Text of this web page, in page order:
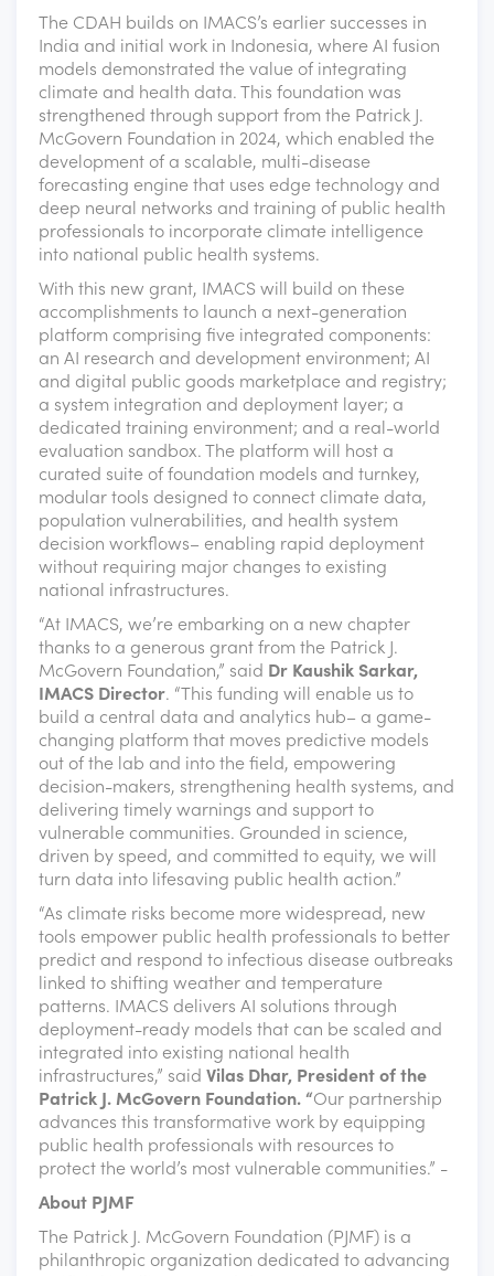
The CDAH builds on IMACS’s earlier successes in
India and initial work in Indonesia, where AI fusion
models demonstrated the value of integrating
climate and health data. This foundation was
strengthened through support from the Patrick J.
McGovern Foundation in 2024, which enabled the
development of a scalable, multi-disease
forecasting engine that uses edge technology and
deep neural networks and training of public health
professionals to incorporate climate intelligence
into national public health systems.
With this new grant, IMACS will build on these
accomplishments to launch a next-generation
platform comprising five integrated components:
an AI research and development environment; AI
and digital public goods marketplace and registry;
a system integration and deployment layer; a
dedicated training environment; and a real-world
evaluation sandbox. The platform will host a
curated suite of foundation models and turnkey,
modular tools designed to connect climate data,
population vulnerabilities, and health system
decision workflows– enabling rapid deployment
without requiring major changes to existing
national infrastructures.
“At IMACS, we’re embarking on a new chapter
thanks to a generous grant from the Patrick J.
McGovern Foundation,” said Dr Kaushik Sarkar,
IMACS Director. “This funding will enable us to
build a central data and analytics hub– a game-
changing platform that moves predictive models
out of the lab and into the field, empowering
decision-makers, strengthening health systems, and
delivering timely warnings and support to
vulnerable communities. Grounded in science,
driven by speed, and committed to equity, we will
turn data into lifesaving public health action.”
“As climate risks become more widespread, new
tools empower public health professionals to better
predict and respond to infectious disease outbreaks
linked to shifting weather and temperature
patterns. IMACS delivers AI solutions through
deployment-ready models that can be scaled and
integrated into existing national health
infrastructures,” said Vilas Dhar, President of the
Patrick J. McGovern Foundation. “Our partnership
advances this transformative work by equipping
public health professionals with resources to
protect the world’s most vulnerable communities.” -
About PJMF
The Patrick J. McGovern Foundation (PJMF) is a
philanthropic organization dedicated to advancing